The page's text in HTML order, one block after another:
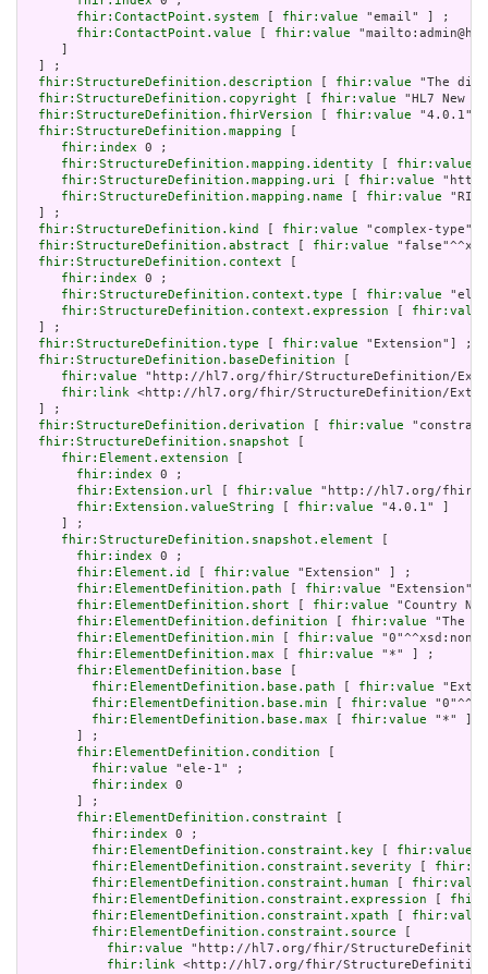
fhir:ContactPoint.system
fhir:value "email" ] ;
fhir:ContactPoint.value
fhir:value
  ] ;
fhir:StructureDefinition.description
fhir:value "The
fhir:StructureDefinition.copyright
fhir:value "HL7 New
fhir:StructureDefinition.fhirVersion
fhir:value "4.0.1"]
fhir:StructureDefinition.mapping
fhir:index 0 ;
fhir:StructureDefinition.mapping.identity
fhir:value
fhir:StructureDefinition.mapping.uri
fhir:value
fhir:StructureDefinition.mapping.name
fhir:value "RIM
  ] ;
fhir:StructureDefinition.kind
fhir:value "complex-type"]
fhir:StructureDefinition.abstract
fhir:value
fhir:StructureDefinition.context
fhir:index 0 ;
fhir:StructureDefinition.context.type
fhir:value
fhir:StructureDefinition.context.expression
fhir:value
  ] ;
fhir:StructureDefinition.type
fhir:value "Extension"] ;
fhir:StructureDefinition.baseDefinition
fhir:value "http://hl7.org/fhir/StructureDefinition/
fhir:link <http://hl7.org/fhir/StructureDefinition/
  ] ;
fhir:StructureDefinition.derivation
fhir:value
fhir:StructureDefinition.snapshot
fhir:Element.extension
fhir:index 0 ;
fhir:Extension.url
fhir:value "http://hl7.org/fhir/
fhir:Extension.valueString
fhir:value "4.0.1" ]
     ] ;
fhir:StructureDefinition.snapshot.element
fhir:index 0 ;
fhir:Element.id
fhir:value "Extension" ] ;
fhir:ElementDefinition.path
fhir:value "Extension"
fhir:ElementDefinition.short
fhir:value "Country
fhir:ElementDefinition.definition
fhir:value "The
fhir:ElementDefinition.min
fhir:value
fhir:ElementDefinition.max
fhir:value "*" ] ;
fhir:ElementDefinition.base
fhir:ElementDefinition.base.path
fhir:value
fhir:ElementDefinition.base.min
fhir:value
fhir:ElementDefinition.base.max
fhir:value "*" ]
       ] ;
fhir:ElementDefinition.condition
fhir:value "ele-1" ;
fhir:index 0
       ] ;
fhir:ElementDefinition.constraint
fhir:index 0 ;
fhir:ElementDefinition.constraint.key
fhir:value
fhir:ElementDefinition.constraint.severity
fhir:ElementDefinition.constraint.human
fhir:value
fhir:ElementDefinition.constraint.expression
fhir:ElementDefinition.constraint.xpath
fhir:value
fhir:ElementDefinition.constraint.source
fhir:value "http://hl7.org/fhir/
fhir:link <http://hl7.org/fhir/StructureDefinition/